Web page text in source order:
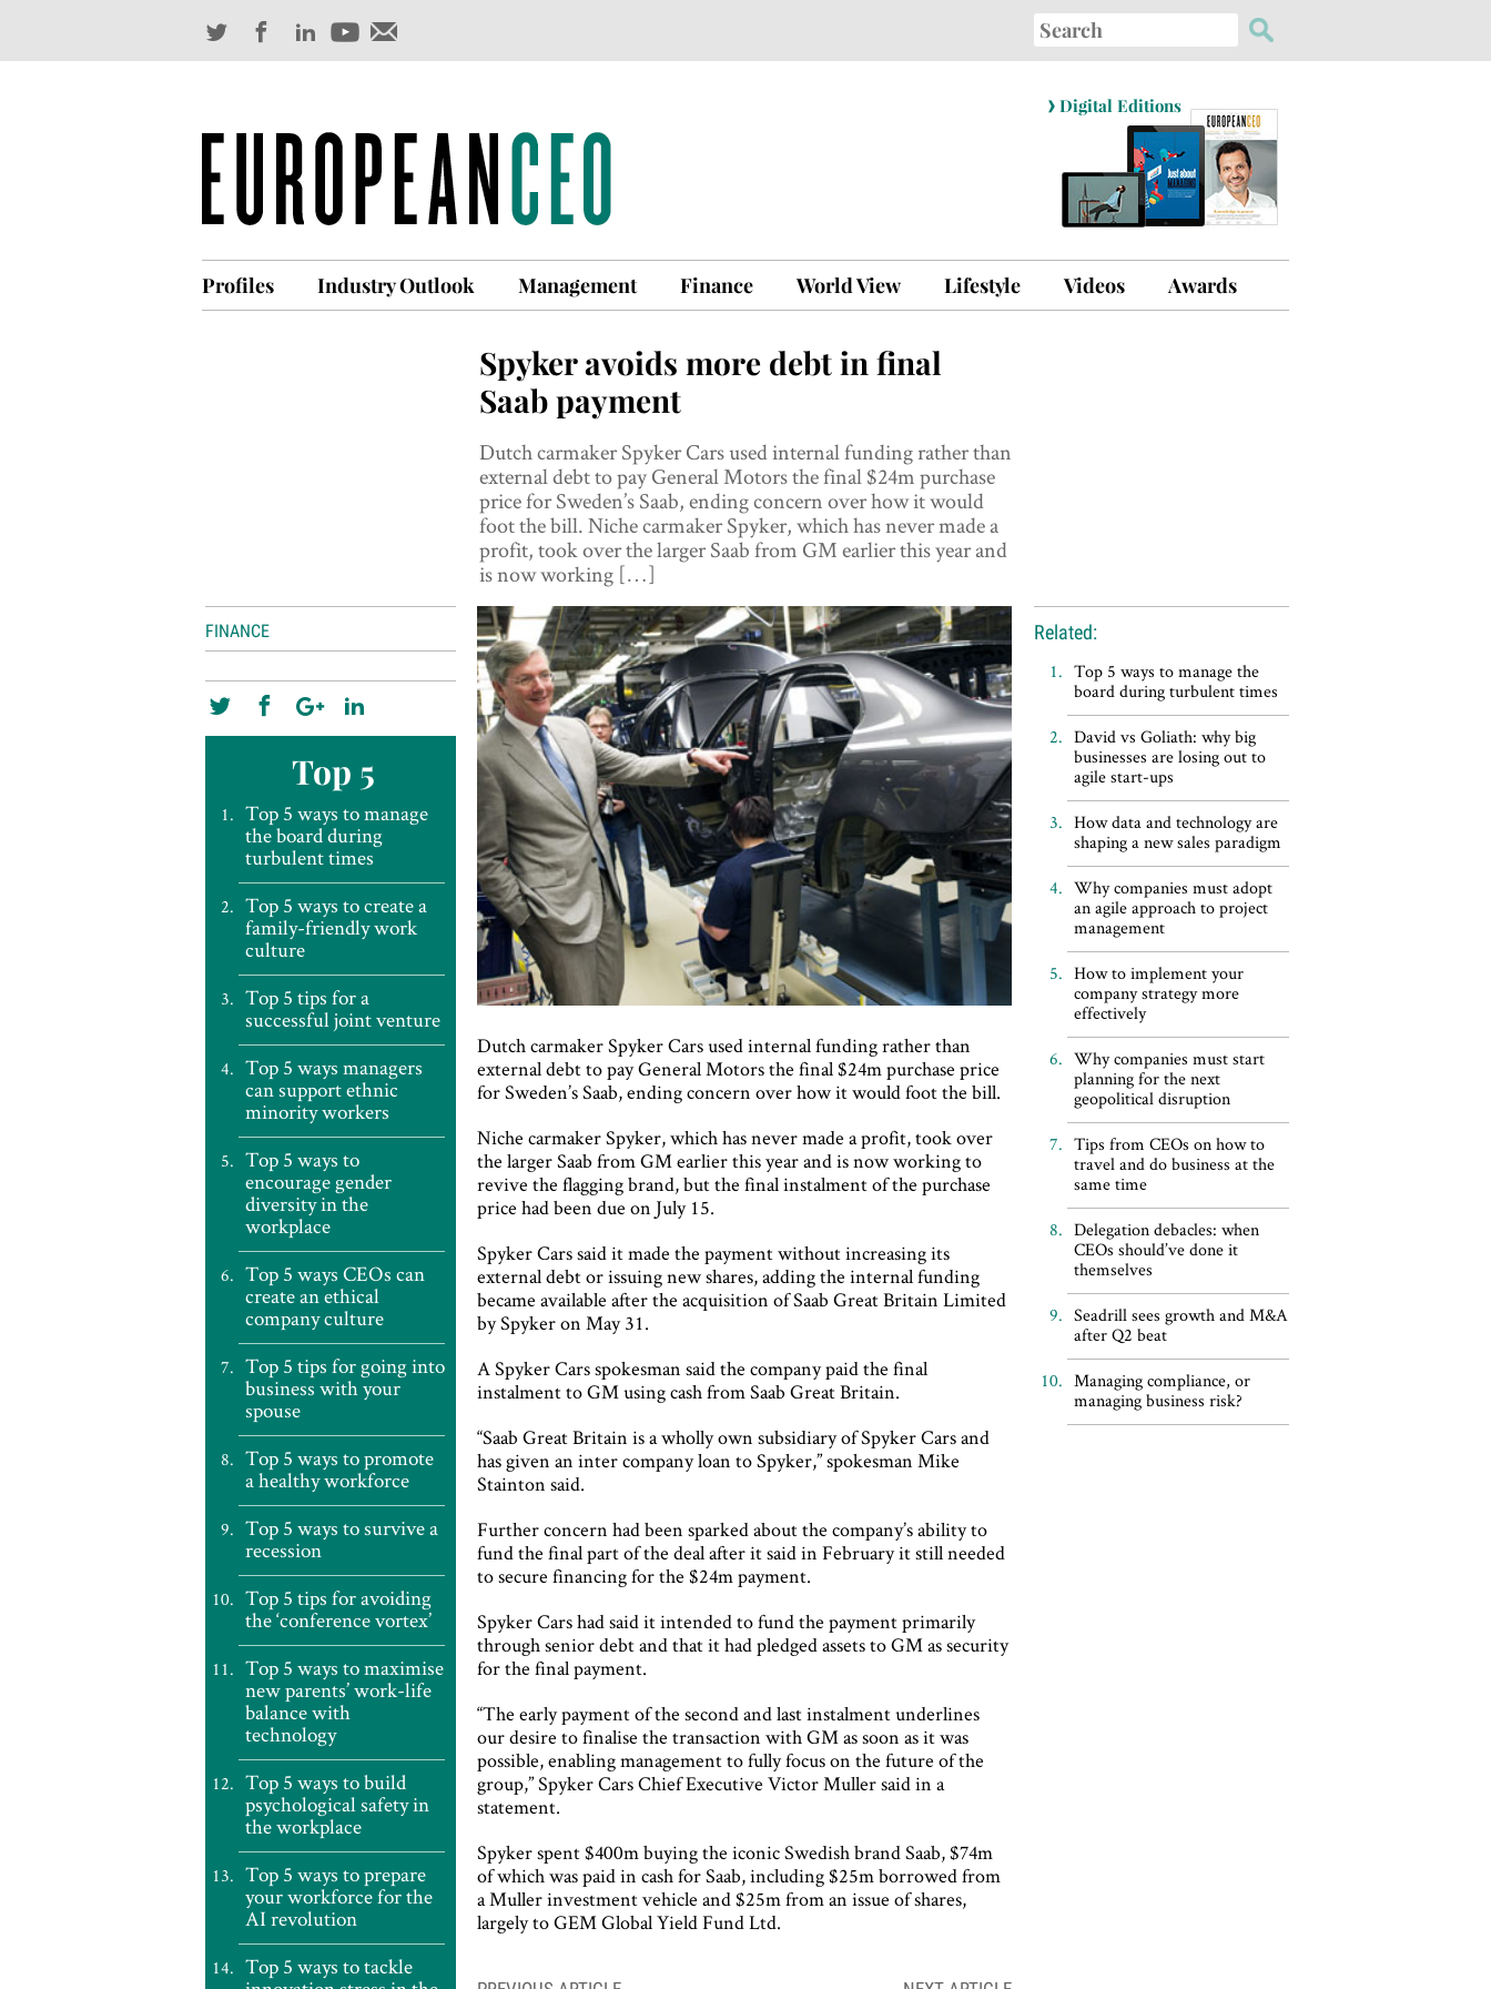
Search
for:
› Digital Editions
Profiles Industry Outlook Management Finance World View Lifestyle Videos Awards
Spyker avoids more debt in final
Saab payment
Dutch carmaker Spyker Cars used internal funding rather than
external debt to pay General Motors the final $24m purchase
price for Sweden’s Saab, ending concern over how it would
foot the bill. Niche carmaker Spyker, which has never made a
profit, took over the larger Saab from GM earlier this year and
is now working […]
FINANCE
Top 5
Top 5 ways to manage
the board during
turbulent times
Top 5 ways to create a
family-friendly work
culture
Top 5 tips for a
successful joint venture
Top 5 ways managers
can support ethnic
minority workers
Top 5 ways to
encourage gender
diversity in the
workplace
Top 5 ways CEOs can
create an ethical
company culture
Top 5 tips for going into
business with your
spouse
Top 5 ways to promote
a healthy workforce
Top 5 ways to survive a
recession
Top 5 tips for avoiding
the ‘conference vortex’
Top 5 ways to maximise
new parents’ work-life
balance with
technology
Top 5 ways to build
psychological safety in
the workplace
Top 5 ways to prepare
your workforce for the
AI revolution
Top 5 ways to tackle
Dutch carmaker Spyker Cars used internal funding rather than
external debt to pay General Motors the final $24m purchase price
for Sweden’s Saab, ending concern over how it would foot the bill.
Niche carmaker Spyker, which has never made a profit, took over
the larger Saab from GM earlier this year and is now working to
revive the flagging brand, but the final instalment of the purchase
price had been due on July 15.
Spyker Cars said it made the payment without increasing its
external debt or issuing new shares, adding the internal funding
became available after the acquisition of Saab Great Britain Limited
by Spyker on May 31.
A Spyker Cars spokesman said the company paid the final
instalment to GM using cash from Saab Great Britain.
“Saab Great Britain is a wholly own subsidiary of Spyker Cars and
has given an inter company loan to Spyker,” spokesman Mike
Stainton said.
Further concern had been sparked about the company’s ability to
fund the final part of the deal after it said in February it still needed
to secure financing for the $24m payment.
Spyker Cars had said it intended to fund the payment primarily
through senior debt and that it had pledged assets to GM as security
for the final payment.
“The early payment of the second and last instalment underlines
our desire to finalise the transaction with GM as soon as it was
possible, enabling management to fully focus on the future of the
group,” Spyker Cars Chief Executive Victor Muller said in a
statement.
Spyker spent $400m buying the iconic Swedish brand Saab, $74m
of which was paid in cash for Saab, including $25m borrowed from
a Muller investment vehicle and $25m from an issue of shares,
largely to GEM Global Yield Fund Ltd.
Post
Related:
Top 5 ways to manage the
board during turbulent times
David vs Goliath: why big
businesses are losing out to
agile start-ups
How data and technology are
shaping a new sales paradigm
Why companies must adopt
an agile approach to project
management
How to implement your
company strategy more
effectively
Why companies must start
planning for the next
geopolitical disruption
Tips from CEOs on how to
travel and do business at the
same time
Delegation debacles: when
CEOs should’ve done it
themselves
Seadrill sees growth and M&A
after Q2 beat
Managing compliance, or
managing business risk?